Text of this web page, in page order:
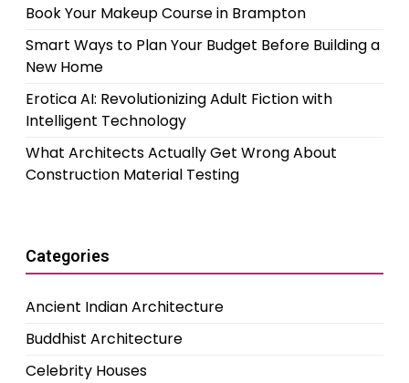
Book Your Makeup Course in Brampton
Smart Ways to Plan Your Budget Before Building a
New Home
Erotica AI: Revolutionizing Adult Fiction with
Intelligent Technology
What Architects Actually Get Wrong About
Construction Material Testing
Categories
Ancient Indian Architecture
Buddhist Architecture
Celebrity Houses